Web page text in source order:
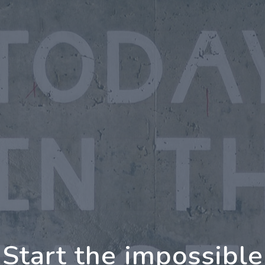
Further